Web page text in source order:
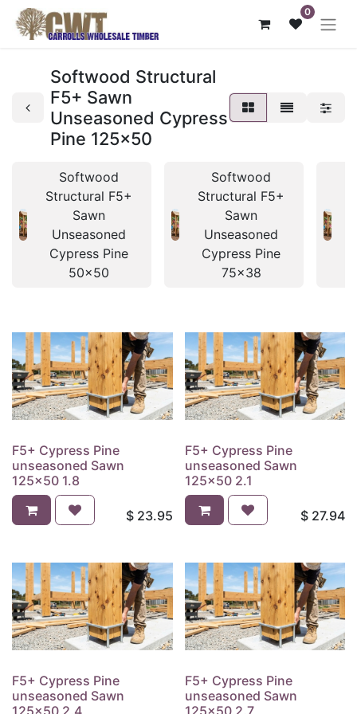
0
Softwood Structural
F5+ Sawn
Unseasoned Cypress
Pine 125x50
Softwood
Structural F5+
Sawn
Unseasoned
Cypress Pine
50x50
Softwood
Structural F5+
Sawn
Unseasoned
Cypress Pine
75x38
F5+ Cypress Pine
unseasoned Sawn
125x50 1.8
$ 23.95
F5+ Cypress Pine
unseasoned Sawn
125x50 2.1
$ 27.94
F5+ Cypress Pine
unseasoned Sawn
125x50 2.4
F5+ Cypress Pine
unseasoned Sawn
125x50 2.7